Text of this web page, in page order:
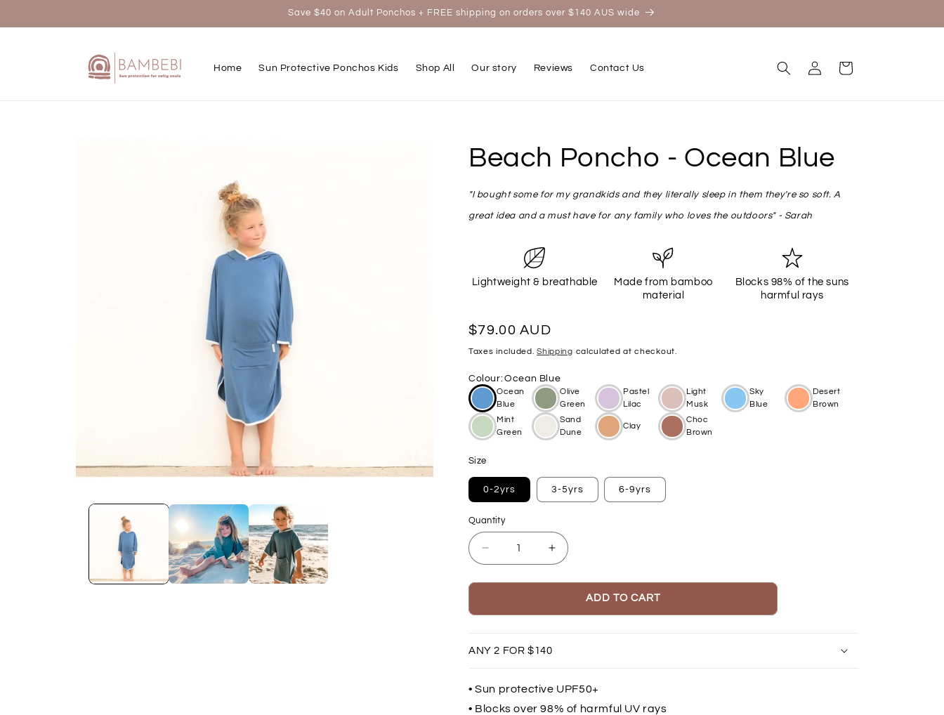
Save $40 on Adult Ponchos + FREE shipping on orders over $140 AUS wide
Home Sun Protective Ponchos Kids Shop All Our story Reviews Contact Us
in
Cart
Beach Poncho - Ocean Blue
"I bought some for my grandkids and they literally sleep in them they're so soft. A
great idea and a must have for any family who loves the outdoors" - Sarah
Lightweight & breathable
Made from bamboo
material
Blocks 98% of the suns
harmful rays
Regular
price
$79.00 AUD
Taxes included.Shipping calculated at checkout.
Colour: Ocean Blue
Ocean
Blue
Olive
Green
Pastel
Lilac
Light
Musk
Sky
Blue
Desert
Brown
Mint
Green
Sand
Dune
Clay
Choc
Brown
Size
0-2yrs 3-5yrs 6-9yrs
Quantity
Decrease
quantity
for
Poncho
Blue
Increase
quantity
for
Beach
Poncho
Blue
ADD TO CART
ANY 2 FOR $140
• Sun protective UPF50+
• Blocks over 98% of harmful UV rays